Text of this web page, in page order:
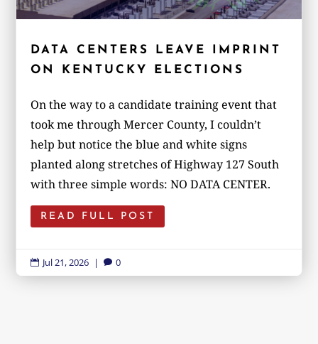
DATA CENTERS LEAVE IMPRINT
ON KENTUCKY ELECTIONS
On the way to a candidate training event that
took me through Mercer County, I couldn’t
help but notice the blue and white signs
planted along stretches of Highway 127 South
with three simple words: NO DATA CENTER.
READ FULL POST
 Jul 21, 2026 |  0